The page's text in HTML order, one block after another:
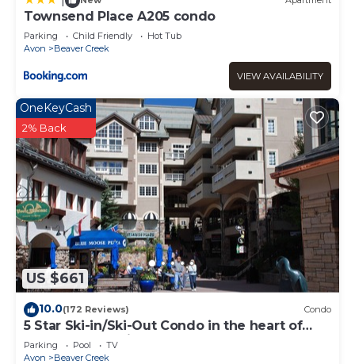
Townsend Place A205 condo
Parking Child Friendly
Hot Tub
Avon
Beaver Creek
VIEW AVAILABILITY
US $661
OneKeyCash
2% Back
10.0(172 Reviews) Condo
5 Star Ski-in/Ski-Out Condo in the heart of
Beaver Creek Village
Parking Pool
TV
Avon
Beaver Creek